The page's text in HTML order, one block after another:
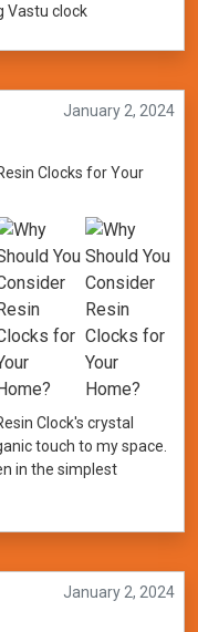
Vastu clock
January 2, 2024
Clock's crystal
touch to my space.
in the simplest
January 2, 2024